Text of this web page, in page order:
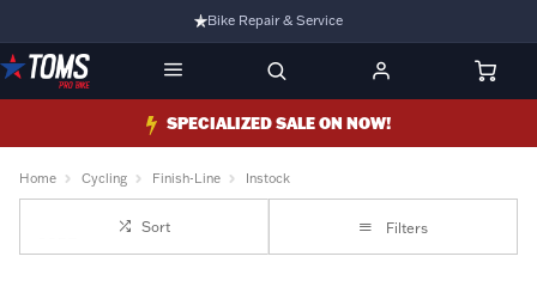
Bike Repair & Service
Bike Fitting
Family Run Business
Ride Bikes With Us
3 Stores
SPECIALIZED SALE ON NOW!
Home Cycling Finish-Line Instock
Sort Filters